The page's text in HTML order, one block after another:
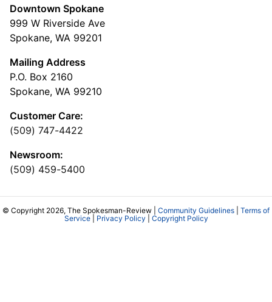
Downtown Spokane
999 W Riverside Ave
Spokane, WA 99201
Mailing Address
P.O. Box 2160
Spokane, WA 99210
Customer Care:
(509) 747-4422
Newsroom:
(509) 459-5400
© Copyright 2026, The Spokesman-Review | Community Guidelines
Terms of
Service| Privacy Policy Copyright Policy